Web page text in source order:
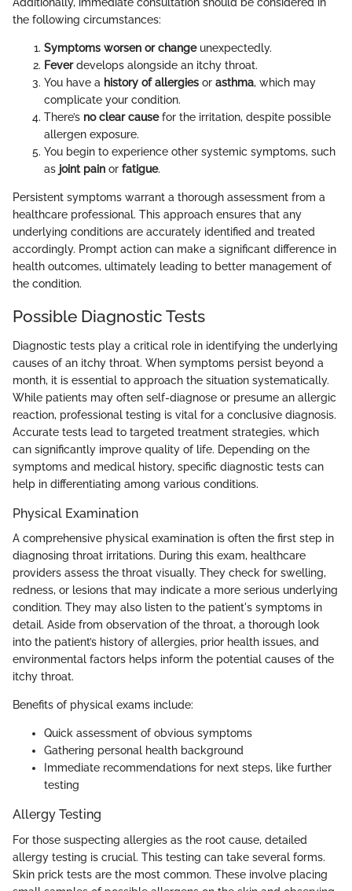
the following circumstances:
Symptoms worsen or changeunexpectedly.
Feverdevelops alongside an itchy throat.
You have a history of allergies or asthma, which may
complicate your condition.
There’s no clear causefor the irritation, despite possible
allergen exposure.
You begin to experience other systemic symptoms, such
as joint pain or fatigue.
Persistent symptoms warrant a thorough assessment from a
healthcare professional. This approach ensures that any
underlying conditions are accurately identified and treated
accordingly. Prompt action can make a significant difference in
health outcomes, ultimately leading to better management of
the condition.
Possible Diagnostic Tests
Diagnostic tests play a critical role in identifying the underlying
causes of an itchy throat. When symptoms persist beyond a
month, it is essential to approach the situation systematically.
While patients may often self-diagnose or presume an allergic
reaction, professional testing is vital for a conclusive diagnosis.
Accurate tests lead to targeted treatment strategies, which
can significantly improve quality of life. Depending on the
symptoms and medical history, specific diagnostic tests can
help in differentiating among various conditions.
Physical Examination
A comprehensive physical examination is often the first step in
diagnosing throat irritations. During this exam, healthcare
providers assess the throat visually. They check for swelling,
redness, or lesions that may indicate a more serious underlying
condition. They may also listen to the patient's symptoms in
detail. Aside from observation of the throat, a thorough look
into the patient’s history of allergies, prior health issues, and
environmental factors helps inform the potential causes of the
itchy throat.
Benefits of physical exams include:
Quick assessment of obvious symptoms
Gathering personal health background
Immediate recommendations for next steps, like further
testing
Allergy Testing
For those suspecting allergies as the root cause, detailed
allergy testing is crucial. This testing can take several forms.
Skin prick tests are the most common. These involve placing